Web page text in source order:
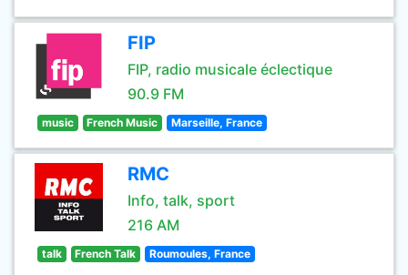
FIP
FIP, radio musicale éclectique
90.9 FM
music French Music Marseille, France
RMC
Info, talk, sport
216 AM
talk French Talk Roumoules, France